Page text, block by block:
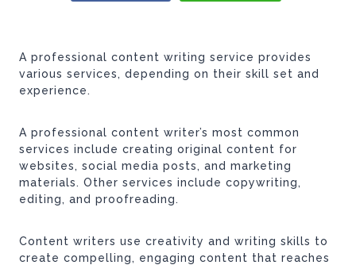
A professional content writing service provides
various services, depending on their skill set and
experience.
A professional content writer’s most common
services include creating original content for
websites, social media posts, and marketing
materials. Other services include copywriting,
editing, and proofreading.
Content writers use creativity and writing skills to
create compelling, engaging content that reaches